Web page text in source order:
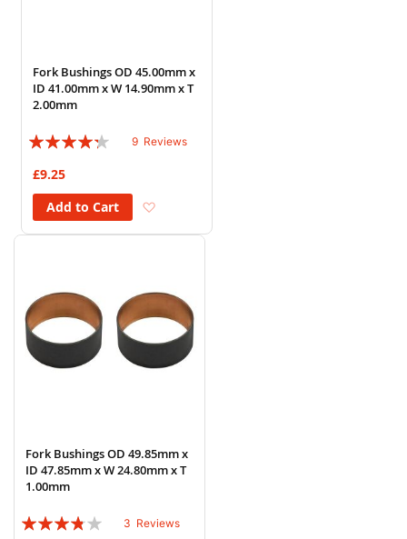
Fork Bushings OD 45.00mm x
ID 41.00mm x W 14.90mm x T
2.00mm
Rating:
9 Reviews
£9.25
Add to Cart
Fork Bushings OD 49.85mm x
ID 47.85mm x W 24.80mm x T
1.00mm
Rating:
3 Reviews